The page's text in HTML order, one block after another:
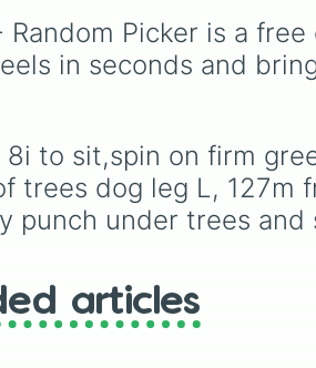
140m low punch to
92m approach. Keep
Knife a wedge 145m 😬
Eclair to recent roster
additions like Cream Soda,
Crème Brûlée, and Cloud
Picker is a
in seconds and
to sit,spin on firm
dog leg L, 127m
punch under trees and
articles